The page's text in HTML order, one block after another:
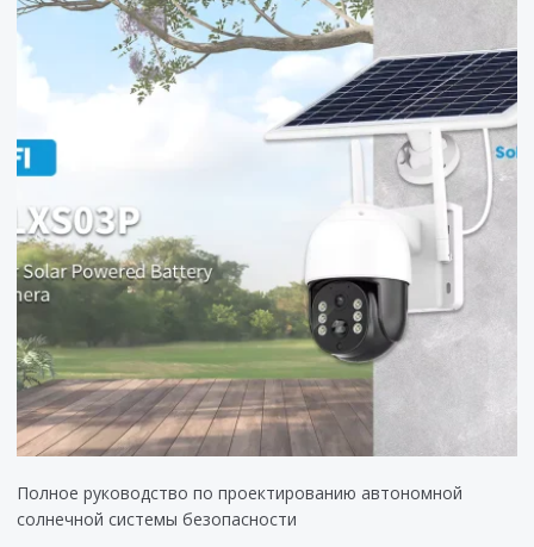
Полное руководство по проектированию автономной
солнечной системы безопасности